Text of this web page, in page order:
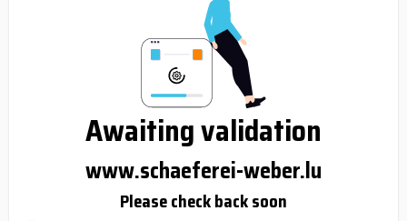
Awaiting validation
www.schaeferei-weber.lu
Please check back soon